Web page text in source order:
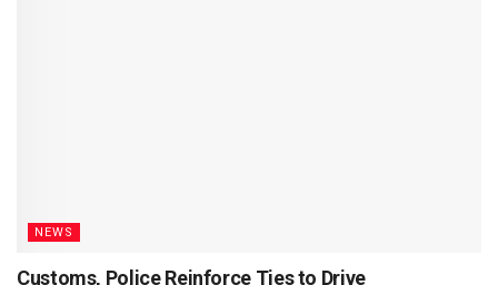
NEWS
Customs, Police Reinforce Ties to Drive